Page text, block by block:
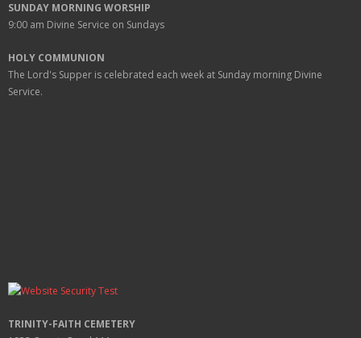
SUNDAY MORNING WORSHIP
9:00 am Divine Service on Sundays
HOLY COMMUNION
The Lord's Supper is celebrated each week at Sunday morning Divine
Service.
TRINITY-FAITH CEMETERY